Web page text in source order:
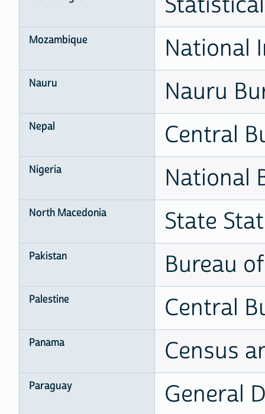
Mozambique National
Nauru Nauru
Nepal Central
Nigeria National
North Macedonia State
Pakistan Bureau
Palestine Central
Panama Census
Paraguay
General